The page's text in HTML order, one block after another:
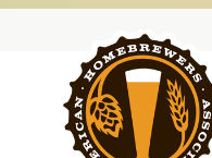
Skip to content